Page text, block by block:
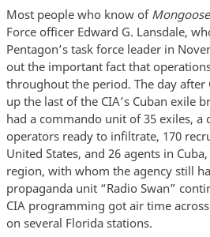
Most people who know of Mongoose
Force officer Edward G. Lansdale,
Pentagon’s task force leader in
out the important fact that
throughout the period. The day after
up the last of the CIA’s Cuban exile
had a commando unit of 35 exiles, a
operators ready to infiltrate, 170
United States, and 26 agents in
region, with whom the agency still
propaganda unit “Radio Swan”
CIA programming got air time
on several Florida stations.